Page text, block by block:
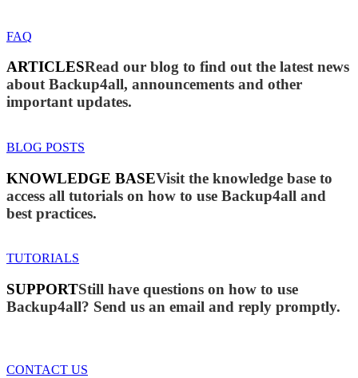
FAQ
ARTICLESRead our blog to find out the latest news
about Backup4all, announcements and other
important updates.
BLOG POSTS
KNOWLEDGE BASEVisit the knowledge base to
access all tutorials on how to use Backup4all and
best practices.
TUTORIALS
SUPPORTStill have questions on how to use
Backup4all? Send us an email and reply promptly.
CONTACT US